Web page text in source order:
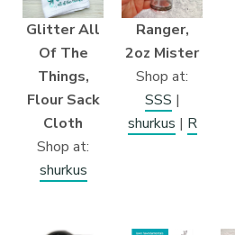
Glitter All
Of The
Things,
Flour Sack
Cloth
Shop at:
shurkus
Ranger,
2oz Mister
Shop at:
SSS |
shurkus | R